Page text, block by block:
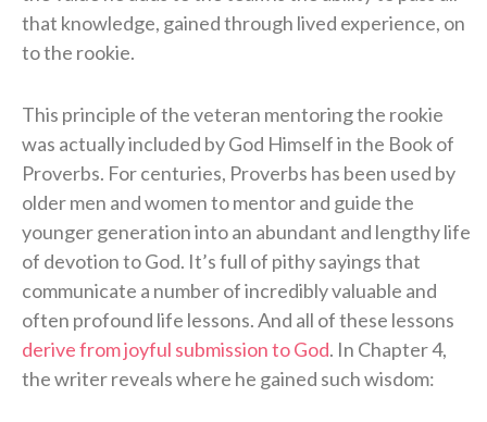
that knowledge, gained through lived experience, on
to the rookie.
This principle of the veteran mentoring the rookie
was actually included by God Himself in the Book of
Proverbs. For centuries, Proverbs has been used by
older men and women to mentor and guide the
younger generation into an abundant and lengthy life
of devotion to God. It’s full of pithy sayings that
communicate a number of incredibly valuable and
often profound life lessons. And all of these lessons
derive from joyful submission to God. In Chapter 4,
the writer reveals where he gained such wisdom: